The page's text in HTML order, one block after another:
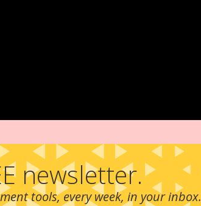
newsletter.
tools, every week, in your inbox.